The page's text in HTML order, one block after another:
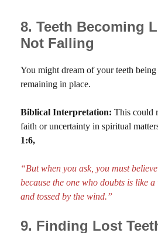
8. Teeth Becoming
Not Falling
You might dream of your teeth
remaining in place.
Biblical Interpretation: This could
faith or uncertainty in spiritual
1:6,
“But when you ask, you must
because the one who doubts is like
and tossed by the wind.”
9. Finding Lost